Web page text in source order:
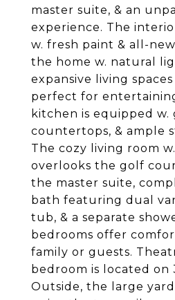
master suite, & an
experience. The
w. fresh paint & all-
the home w. natural
expansive living
perfect for
kitchen is equipped w.
countertops, & ample
The cozy living room
overlooks the golf
the master suite,
bath featuring dual
tub, & a separate
bedrooms offer
family or guests.
bedroom is located on
Outside, the large